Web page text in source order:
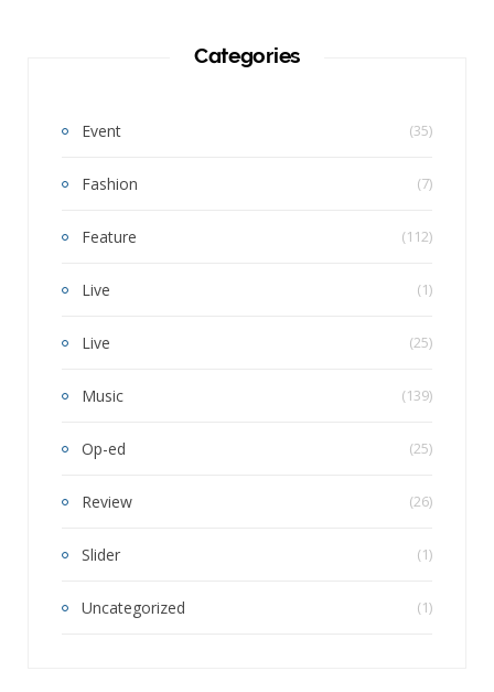
Categories
Event (35)
Fashion (7)
Feature (112)
Live (1)
Live (25)
Music (139)
Op-ed (25)
Review (26)
Slider (1)
Uncategorized (1)